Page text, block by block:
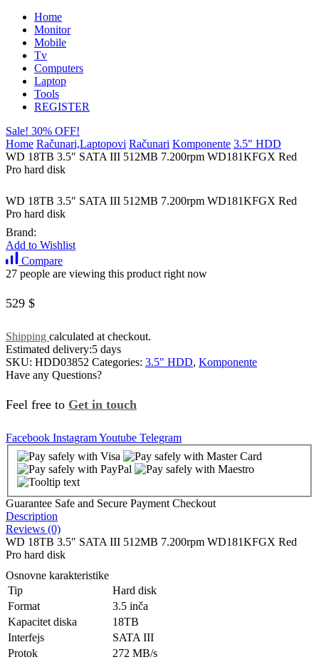
Home
Monitor
Mobile
Tv
Computers
Laptop
Tools
REGISTER
Sale! 30% OFF!
Home Računari,Laptopovi Računari Komponente 3.5" HDD
WD 18TB 3.5″ SATA III 512MB 7.200rpm WD181KFGX Red
Pro hard disk
WD 18TB 3.5″ SATA III 512MB 7.200rpm WD181KFGX Red
Pro hard disk
Brand:
Add to Wishlist
Compare
27 people are viewing this product right now
529 $
Shipping calculated at checkout.
Estimated delivery:5 days
SKU: HDD03852 Categories: 3.5" HDD, Komponente
Have any Questions?
Feel free to Get in touch
Facebook InstagramYoutube Telegram
Guarantee Safe and Secure Payment Checkout
Description
Reviews (0)
WD 18TB 3.5″ SATA III 512MB 7.200rpm WD181KFGX Red
Pro hard disk
Osnovne karakteristike
Tip
Hard disk
Format
3.5 inča
Kapacitet diska
18TB
Interfejs
SATA III
Protok
272 MB/s